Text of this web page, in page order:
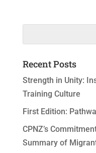
Recent Posts
Strength in Unity:
Training Culture
First Edition:
CPNZ’s
Summary of